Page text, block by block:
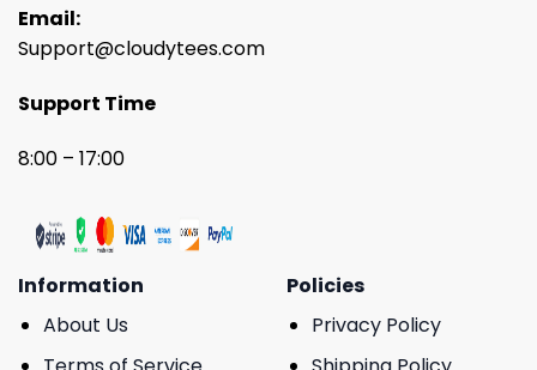
Email:
Support@cloudytees.com
Support Time
8:00 – 17:00
Information
About Us
Policies
Privacy Policy